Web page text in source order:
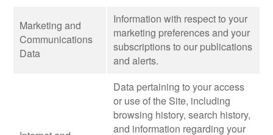
Marketing and
Communications
Data
Information with respect to your
marketing preferences and your
subscriptions to our publications
and alerts.
Data pertaining to your access
or use of the Site, including
browsing history, search history,
and information regarding your